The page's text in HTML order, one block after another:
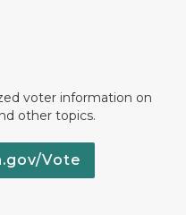
voter information on
other topics.
Vote